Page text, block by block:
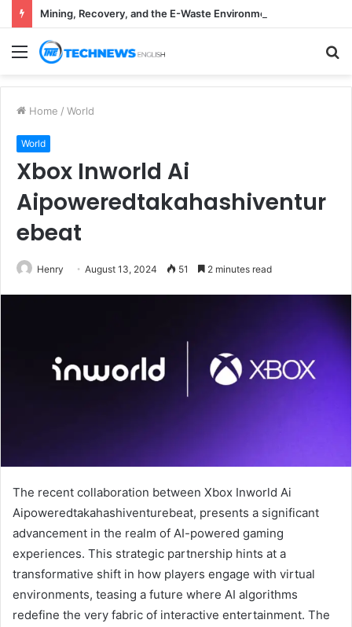
Menu
Home / World
World
Xbox Inworld Ai
Aipoweredtakahashiventur
ebeat
Henry August 13, 2024 51 2 minutes read
The recent collaboration between Xbox Inworld Ai
Aipoweredtakahashiventurebeat, presents a significant
advancement in the realm of AI-powered gaming
experiences. This strategic partnership hints at a
transformative shift in how players engage with virtual
environments, teasing a future where AI algorithms
redefine the very fabric of interactive entertainment. The